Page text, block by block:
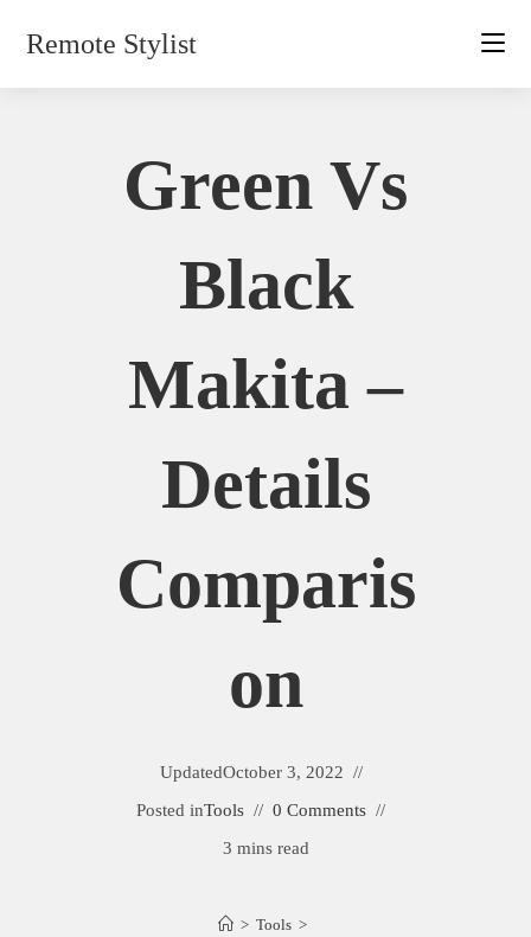
Remote Stylist
Green Vs
Black
Makita –
Details
Comparis
On
UpdatedOctober 3, 2022
Posted inTools
0 Comments
3 mins read
> Tools >